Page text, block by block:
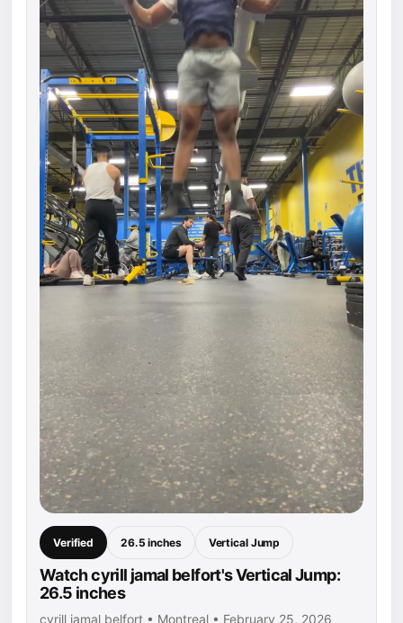
Verified 26.5 inches Vertical Jump
Watch cyrill jamal belfort's Vertical Jump:
26.5 inches
cyrill jamal belfort • Montreal • February 25, 2026